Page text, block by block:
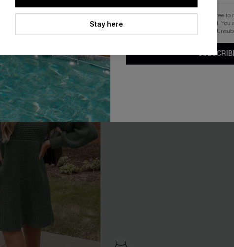
Stay here
By clicking this button, you agree to
updates from Cupshe via email. You
.